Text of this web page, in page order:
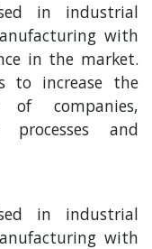
in industrial
with
in the market.
to increase the
of companies,
and
in industrial
with